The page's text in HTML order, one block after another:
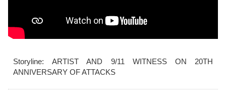
Storyline: ARTIST AND 9/11 WITNESS ON 20TH
ANNIVERSARY OF ATTACKS